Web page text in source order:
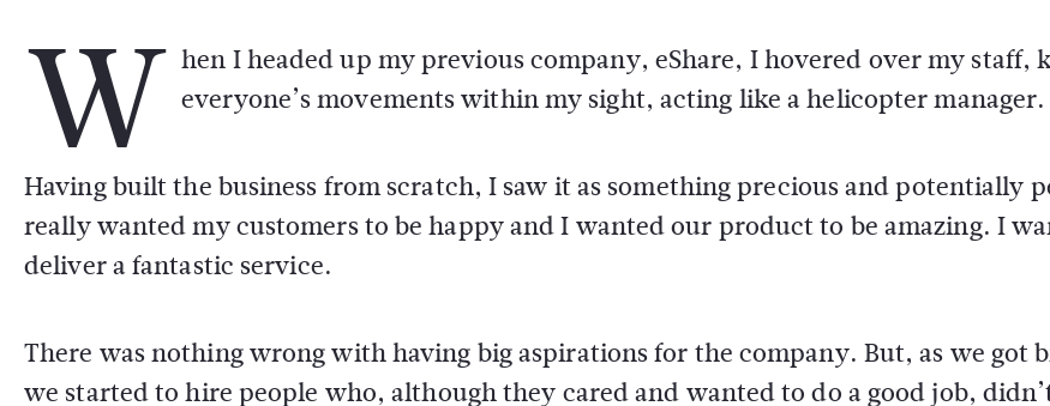
W hen I headed up my previous company, eShare, I hovered over my staff,
everyone’s movements within my sight, acting like a helicopter manager.
Having built the business from scratch, I saw it as something precious and potentially
really wanted my customers to be happy and I wanted our product to be amazing. I
deliver a fantastic service.
There was nothing wrong with having big aspirations for the company. But, as we got
we started to hire people who, although they cared and wanted to do a good job,